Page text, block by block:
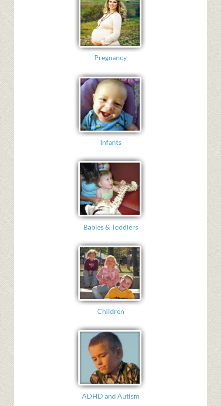
Pregnancy
Infants
Babies & Toddlers
Children
ADHD and Autism